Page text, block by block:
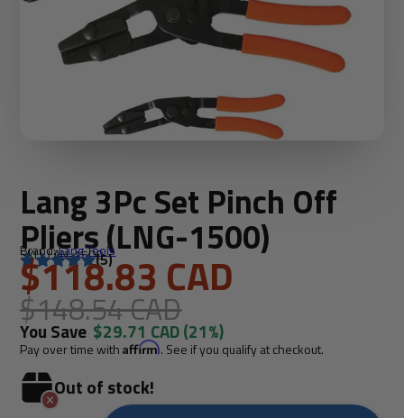
Lang 3Pc Set Pinch Off
Pliers (LNG-1500)
Brand:Lang Tools
SKU: LAN-1500(5)
$118.83 CAD
$148.54 CAD
You Save $29.71 CAD(21%)
Pay over time withAffirm. See if you qualify at checkout.
Out of stock!